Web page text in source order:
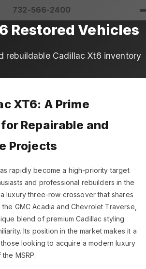
732-566-2400
Restored Vehicles
rebuildable Cadillac Xt6 inventory
XT6: A Prime
Repairable and
Projects
rapidly become a high-priority target
and professional rebuilders in the
luxury three-row crossover that shares
the GMC Acadia and Chevrolet Traverse,
blend of premium Cadillac styling
Its position in the market makes it a
looking to acquire a modern luxury
MSRP.